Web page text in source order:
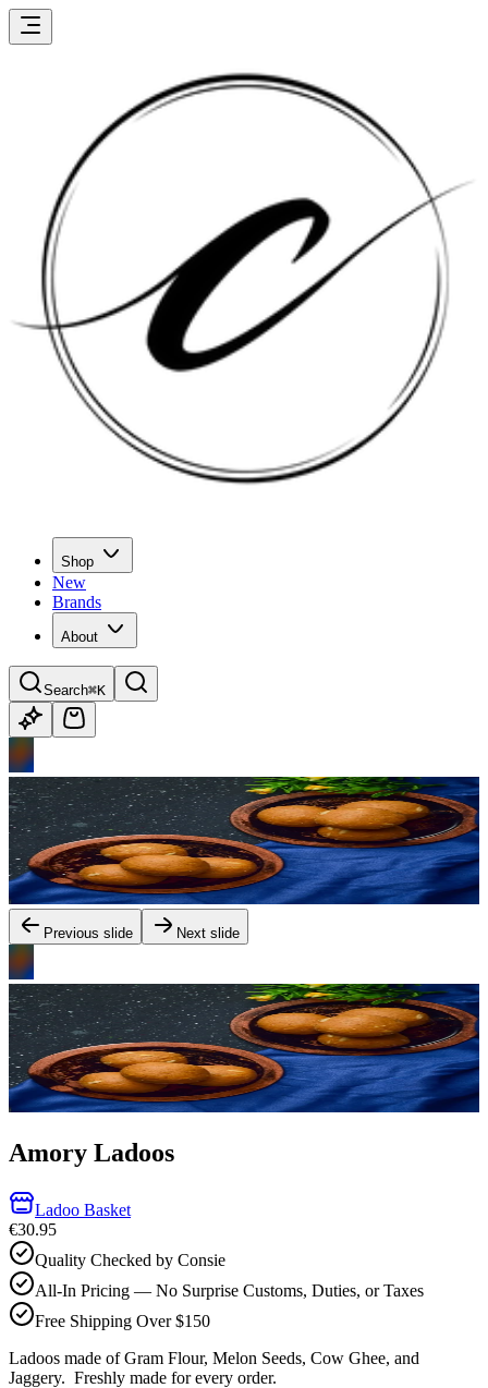
Shop
New
Brands
About
Search⌘K
Previous slide Next slide
Amory Ladoos
Ladoo Basket
€30.95
Quality Checked by Consie
All-In Pricing — No Surprise Customs, Duties, or Taxes
Free Shipping Over $150
Ladoos made of Gram Flour, Melon Seeds, Cow Ghee, and
Jaggery. Freshly made for every order.